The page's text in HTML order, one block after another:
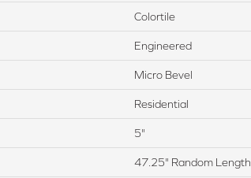
Colortile
Engineered
Micro Bevel
Residential
5"
47.25" Random Length